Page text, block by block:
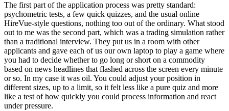
The first part of the application process was pretty standard:
psychometric tests, a few quick quizzes, and the usual online
HireVue-style questions, nothing too out of the ordinary. What stood
out to me was the second part, which was a trading simulation rather
than a traditional interview. They put us in a room with other
applicants and gave each of us our own laptop to play a game where
you had to decide whether to go long or short on a commodity
based on news headlines that flashed across the screen every minute
or so. In my case it was oil. You could adjust your position in
different sizes, up to a limit, so it felt less like a pure quiz and more
like a test of how quickly you could process information and react
under pressure.